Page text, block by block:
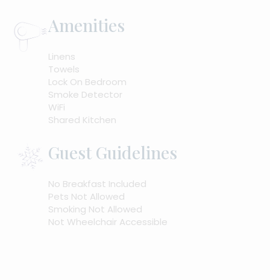
Amenities
Linens
Towels
Lock On Bedroom
Smoke Detector
WiFi
Shared Kitchen
Guest Guidelines
No Breakfast Included
Pets Not Allowed
Smoking Not Allowed
Not Wheelchair Accessible